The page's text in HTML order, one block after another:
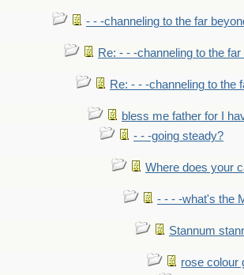
- - -channeling to the far
Re: - - -channeling to the
Re: - - -channeling to the
bless me father for I
- - -going steady?
Where does your
- - - -what's the
Stannum
rose colour